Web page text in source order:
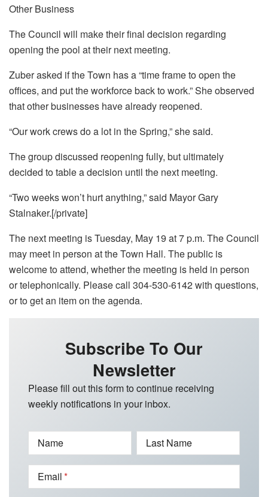
Other Business
The Council will make their final decision regarding
opening the pool at their next meeting.
Zuber asked if the Town has a “time frame to open the
offices, and put the workforce back to work.” She observed
that other businesses have already reopened.
“Our work crews do a lot in the Spring,” she said.
The group discussed reopening fully, but ultimately
decided to table a decision until the next meeting.
“Two weeks won’t hurt anything,” said Mayor Gary
Stalnaker.[/private]
The next meeting is Tuesday, May 19 at 7 p.m. The Council
may meet in person at the Town Hall. The public is
welcome to attend, whether the meeting is held in person
or telephonically. Please call 304-530-6142 with questions,
or to get an item on the agenda.
Subscribe To Our
Newsletter
Please fill out this form to continue receiving
weekly notifications in your inbox.
Name Last Name
Email